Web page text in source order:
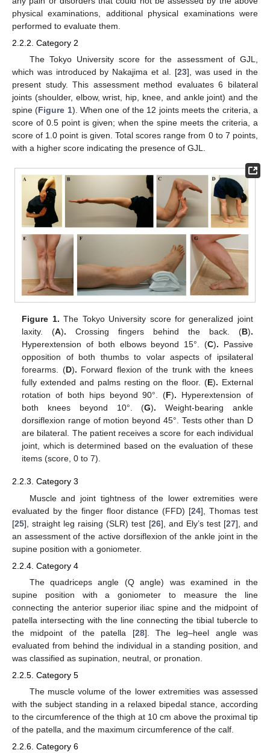
physical examinations, additional physical examinations were
performed to evaluate them.
2.2.2. Category 2
The Tokyo University score for the assessment of GJL,
which was introduced by Nakajima et al. [23], was used in the
present study. This assessment method evaluates 6 bilateral
joints (shoulder, elbow, wrist, hip, knee, and ankle joint) and the
spine (Figure 1). When one of the 12 joints meets the criteria, a
score of 0.5 point is given; when the spine meets the criteria, a
score of 1.0 point is given. Total scores range from 0 to 7 points,
with a higher score indicating the presence of GJL.
Figure 1. The Tokyo University score for generalized joint
laxity. (A). Crossing fingers behind the back. (B).
Hyperextension of both elbows beyond 15°. (C). Passive
opposition of both thumbs to volar aspects of ipsilateral
forearms. (D). Forward flexion of the trunk with the knees
fully extended and palms resting on the floor. (E). External
rotation of both hips beyond 90°. (F). Hyperextension of
both knees beyond 10°. (G). Weight-bearing ankle
dorsiflexion range of motion beyond 45°. Tests other than D
are bilateral. The patient receives a score for each individual
joint, which is determined based on the evaluation of these
items (score, 0 to 7).
2.2.3. Category 3
Muscle and joint tightness of the lower extremities were
evaluated by the finger floor distance (FFD) [24], Thomas test
[25], straight leg raising (SLR) test [26], and Ely’s test [27], and
an assessment of the active dorsiflexion of the ankle joint in the
supine position with a goniometer.
2.2.4. Category 4
The quadriceps angle (Q angle) was examined in the
supine position with a goniometer to measure the line
connecting the anterior superior iliac spine and the midpoint of
patella intersecting with the line connecting the tibial tubercle to
the midpoint of the patella [28]. The leg–heel angle was
evaluated from behind the individual in a standing position, and
was classified as supination, neutral, or pronation.
2.2.5. Category 5
The muscle volume of the lower extremities was assessed
with the subject standing in a relaxed bipedal stance, according
to the circumference of the thigh at 10 cm above the proximal tip
of the patella, and the maximum circumference of the calf.
2.2.6. Category 6